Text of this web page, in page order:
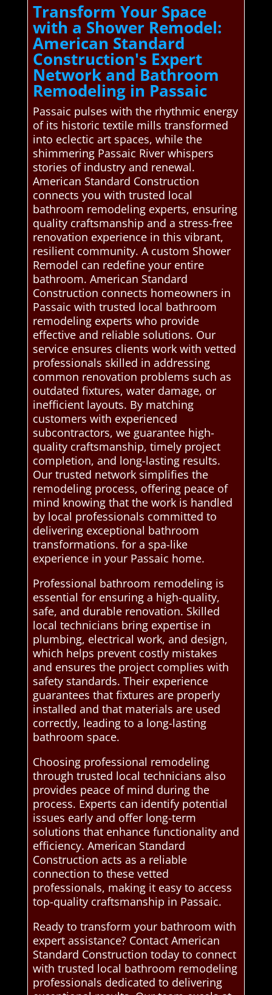
Transform Your Space
with a Shower Remodel:
American Standard
Construction's Expert
Network and Bathroom
Remodeling in Passaic
Passaic pulses with the rhythmic energy
of its historic textile mills transformed
into eclectic art spaces, while the
shimmering Passaic River whispers
stories of industry and renewal.
American Standard Construction
connects you with trusted local
bathroom remodeling experts, ensuring
quality craftsmanship and a stress-free
renovation experience in this vibrant,
resilient community. A custom Shower
Remodel can redefine your entire
bathroom. American Standard
Construction connects homeowners in
Passaic with trusted local bathroom
remodeling experts who provide
effective and reliable solutions. Our
service ensures clients work with vetted
professionals skilled in addressing
common renovation problems such as
outdated fixtures, water damage, or
inefficient layouts. By matching
customers with experienced
subcontractors, we guarantee high-
quality craftsmanship, timely project
completion, and long-lasting results.
Our trusted network simplifies the
remodeling process, offering peace of
mind knowing that the work is handled
by local professionals committed to
delivering exceptional bathroom
transformations. for a spa-like
experience in your Passaic home.
Professional bathroom remodeling is
essential for ensuring a high-quality,
safe, and durable renovation. Skilled
local technicians bring expertise in
plumbing, electrical work, and design,
which helps prevent costly mistakes
and ensures the project complies with
safety standards. Their experience
guarantees that fixtures are properly
installed and that materials are used
correctly, leading to a long-lasting
bathroom space.
Choosing professional remodeling
through trusted local technicians also
provides peace of mind during the
process. Experts can identify potential
issues early and offer long-term
solutions that enhance functionality and
efficiency. American Standard
Construction acts as a reliable
connection to these vetted
professionals, making it easy to access
top-quality craftsmanship in Passaic.
Ready to transform your bathroom with
expert assistance? Contact American
Standard Construction today to connect
with trusted local bathroom remodeling
professionals dedicated to delivering